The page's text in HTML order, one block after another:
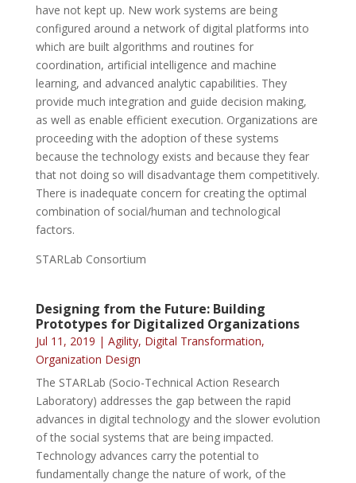
have not kept up. New work systems are being
configured around a network of digital platforms into
which are built algorithms and routines for
coordination, artificial intelligence and machine
learning, and advanced analytic capabilities. They
provide much integration and guide decision making,
as well as enable efficient execution. Organizations are
proceeding with the adoption of these systems
because the technology exists and because they fear
that not doing so will disadvantage them competitively.
There is inadequate concern for creating the optimal
combination of social/human and technological
factors.
STARLab Consortium
Designing from the Future: Building
Prototypes for Digitalized Organizations
Jul 11, 2019 | Agility, Digital Transformation,
Organization Design
The STARLab (Socio-Technical Action Research
Laboratory) addresses the gap between the rapid
advances in digital technology and the slower evolution
of the social systems that are being impacted.
Technology advances carry the potential to
fundamentally change the nature of work, of the